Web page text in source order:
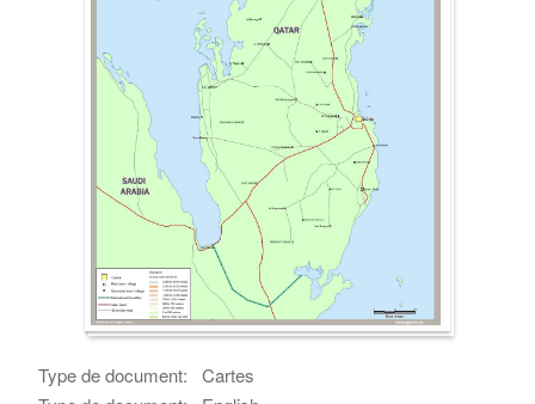
Type de document:
Cartes